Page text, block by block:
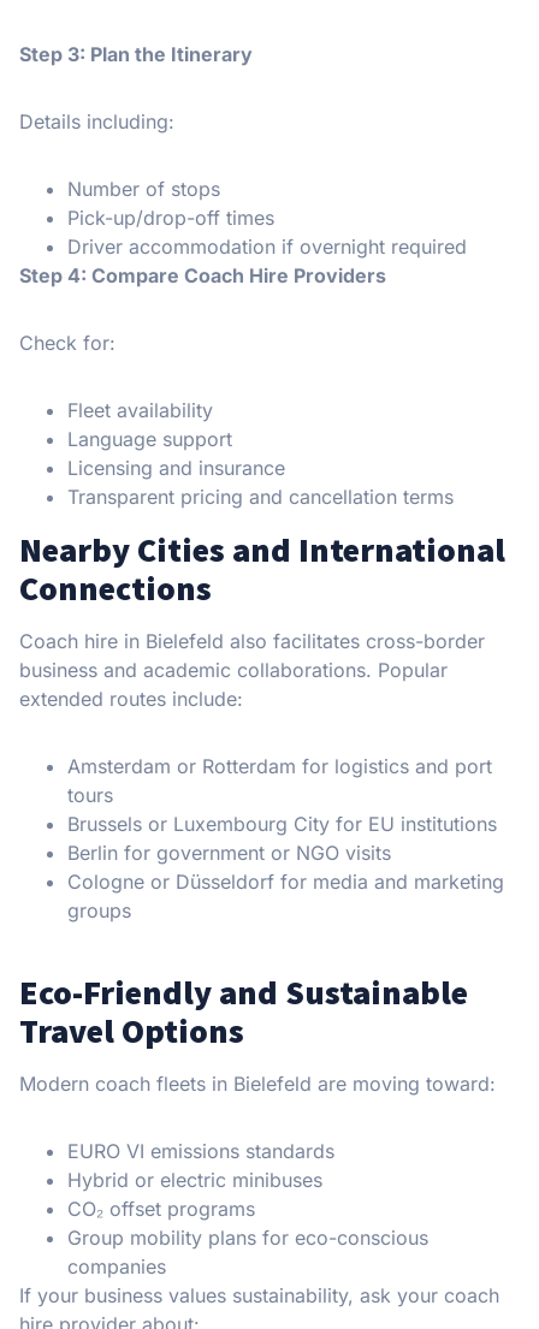
Step 3: Plan the Itinerary
Details including:
Number of stops
Pick-up/drop-off times
Driver accommodation if overnight required
Step 4: Compare Coach Hire Providers
Check for:
Fleet availability
Language support
Licensing and insurance
Transparent pricing and cancellation terms
Nearby Cities and International
Connections
Coach hire in Bielefeld also facilitates cross-border
business and academic collaborations. Popular
extended routes include:
Amsterdam or Rotterdam for logistics and port
tours
Brussels or Luxembourg City for EU institutions
Berlin for government or NGO visits
Cologne or Düsseldorf for media and marketing
groups
Eco-Friendly and Sustainable
Travel Options
Modern coach fleets in Bielefeld are moving toward:
EURO VI emissions standards
Hybrid or electric minibuses
CO₂ offset programs
Group mobility plans for eco-conscious
companies
If your business values sustainability, ask your coach
hire provider about: